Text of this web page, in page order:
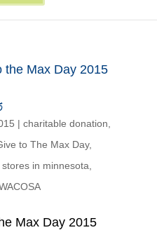
| charitable donation
to The Max Day,
in minnesota
Max Day 2015